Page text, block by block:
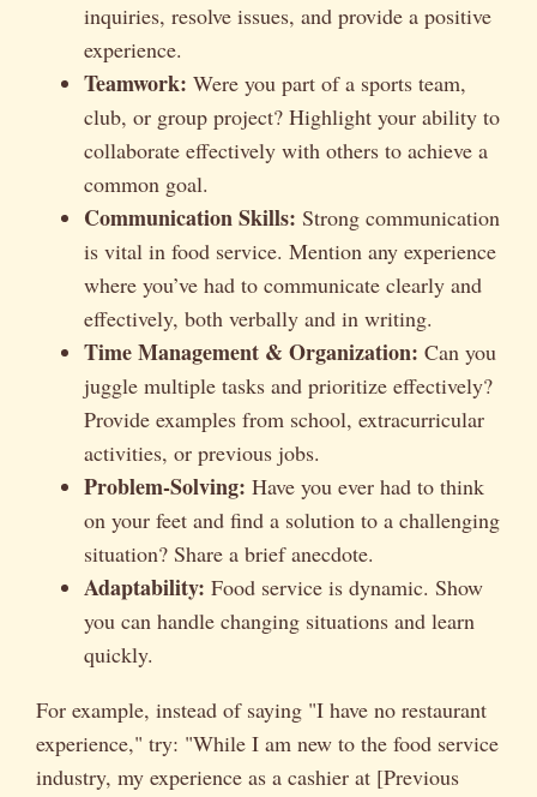
inquiries, resolve issues, and provide a positive
experience.
Teamwork: Were you part of a sports team,
club, or group project? Highlight your ability to
collaborate effectively with others to achieve a
common goal.
Communication Skills: Strong communication
is vital in food service. Mention any experience
where you’ve had to communicate clearly and
effectively, both verbally and in writing.
Time Management & Organization: Can you
juggle multiple tasks and prioritize effectively?
Provide examples from school, extracurricular
activities, or previous jobs.
Problem-Solving: Have you ever had to think
on your feet and find a solution to a challenging
situation? Share a brief anecdote.
Adaptability: Food service is dynamic. Show
you can handle changing situations and learn
quickly.
For example, instead of saying "I have no restaurant
experience," try: "While I am new to the food service
industry, my experience as a cashier at [Previous